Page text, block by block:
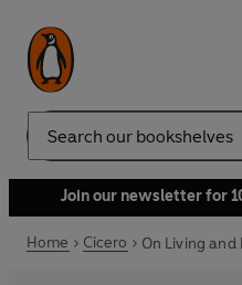
Search
Join our newsletter for
Home Cicero On Living